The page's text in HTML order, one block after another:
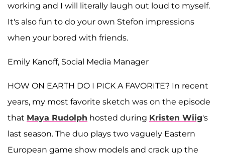
working and I will literally laugh out loud to myself.
It's also fun to do your own Stefon impressions
when your bored with friends.
Emily Kanoff, Social Media Manager
HOW ON EARTH DO I PICK A FAVORITE? In recent
years, my most favorite sketch was on the episode
that Maya Rudolph hosted during Kristen Wiig's
last season. The duo plays two vaguely Eastern
European game show models and crack up the